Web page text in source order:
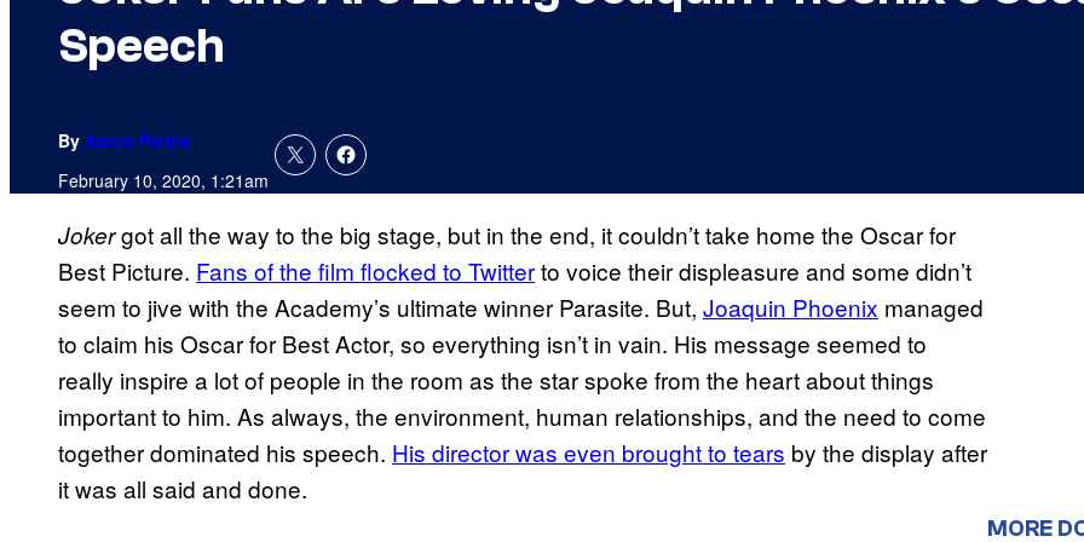
Speech
By Aaron Perine
February 10, 2020, 1:21am
Jokergot all the way to the big stage, but in the end, it couldn’t take home the Oscar for
Best Picture. Fans of the film flocked to Twitterto voice their displeasure and some didn’t
seem to jive with the Academy’s ultimate winner Parasite. But, Joaquin Phoenix managed
to claim his Oscar for Best Actor, so everything isn’t in vain. His message seemed to
really inspire a lot of people in the room as the star spoke from the heart about things
important to him. As always, the environment, human relationships, and the need to come
together dominated his speech. His director was even brought to tears by the display after
it was all said and done.
MORE